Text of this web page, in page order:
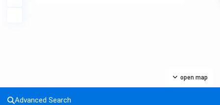
open map
Advanced Search